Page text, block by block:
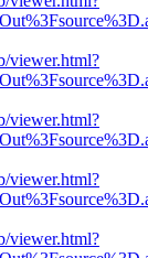
viewer.html?
viewer.html?
viewer.html?
viewer.html?